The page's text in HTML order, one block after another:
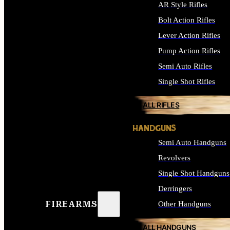
FIREARMS
AR Style Rifles
Bolt Action Rifles
Lever Action Rifles
Pump Action Rifles
Semi Auto Rifles
Single Shot Rifles
ALL RIFLES
HANDGUNS
Semi Auto Handguns
Revolvers
Single Shot Handguns
Derringers
Other Handguns
ALL HANDGUNS